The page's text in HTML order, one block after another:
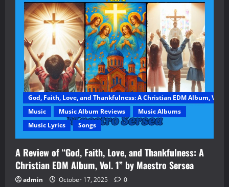
God, Faith, Love, and Thankfulness: A Christian EDM Album, Vol. 1
Music
Music Album Reviews
Music Albums
Music Lyrics
Songs
A Review of “God, Faith, Love, and Thankfulness: A
Christian EDM Album, Vol. 1” by Maestro Sersea
admin October 17, 2025 0